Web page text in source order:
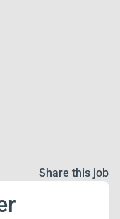
Share this job